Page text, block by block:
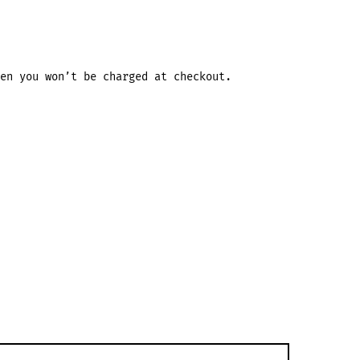
you won’t be charged at checkout.